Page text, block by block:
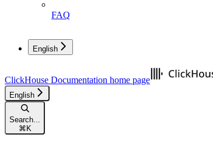
FAQ
English
ClickHouse Documentation home page
English
Search...
⌘ K